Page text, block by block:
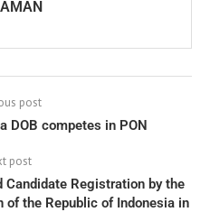
post
DOB competes in PON
post
Registration by the
of the Republic of Indonesia in